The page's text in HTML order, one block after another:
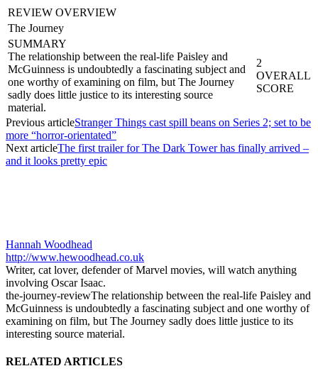
REVIEW OVERVIEW
The Journey
SUMMARY
The relationship between the real-life Paisley and
McGuinness is undoubtedly a fascinating subject and
one worthy of examining on film, but The Journey
sadly does little justice to its interesting source
material.
2
OVERALL
SCORE
Previous articleStranger Things cast spill beans on Series 2; set to be
more “horror-orientated”
Next articleThe first trailer for The Dark Tower has finally arrived –
and it looks pretty epic
Hannah Woodhead
http://www.hewoodhead.co.uk
Writer, cat lover, defender of Marvel movies, will watch anything
involving Oscar Isaac.
the-journey-reviewThe relationship between the real-life Paisley and
McGuinness is undoubtedly a fascinating subject and one worthy of
examining on film, but The Journey sadly does little justice to its
interesting source material.
RELATED ARTICLES